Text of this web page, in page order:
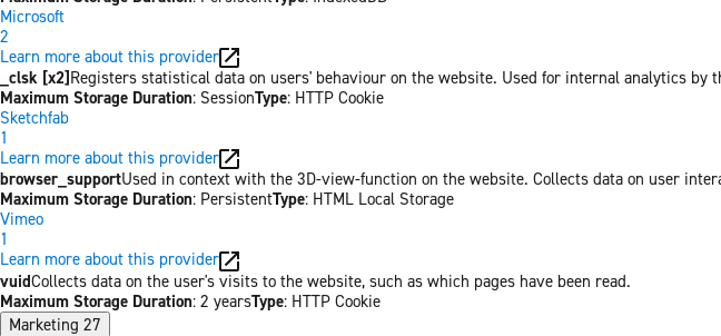
Microsoft
2
Learn more about this provider
_clsk [x2]Registers statistical data on users' behaviour on the website. Used for internal analytics by
Maximum Storage Duration: SessionType: HTTP Cookie
Sketchfab
1
Learn more about this provider
browser_supportUsed in context with the 3D-view-function on the website. Collects data on user
Maximum Storage Duration: PersistentType: HTML Local Storage
Vimeo
1
Learn more about this provider
vuidCollects data on the user's visits to the website, such as which pages have been read.
Maximum Storage Duration: 2 yearsType: HTTP Cookie
Marketing 27